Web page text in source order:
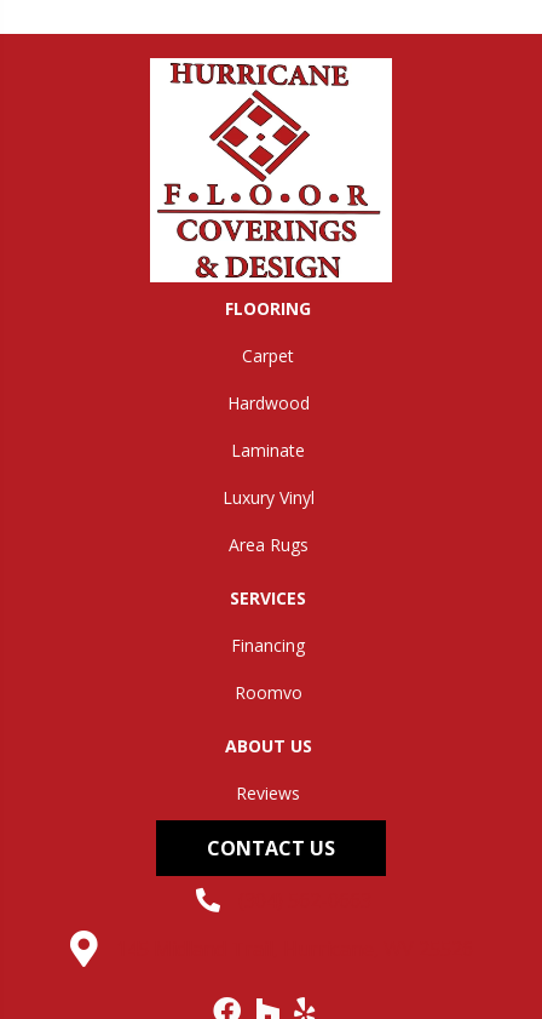
FLOORING
Carpet
Hardwood
Laminate
Luxury Vinyl
Area Rugs
SERVICES
Financing
Roomvo
ABOUT US
Reviews
CONTACT US